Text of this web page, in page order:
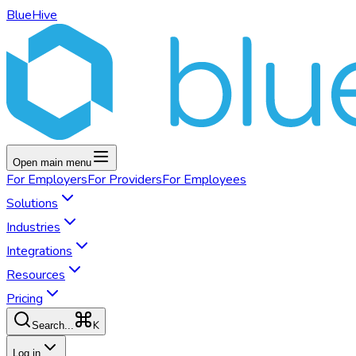
BlueHive
Open main menu
For EmployersFor ProvidersFor Employees
Solutions
Industries
Integrations
Resources
Pricing
Search... K
Log in